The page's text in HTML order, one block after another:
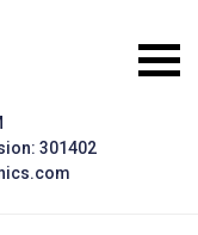
301402